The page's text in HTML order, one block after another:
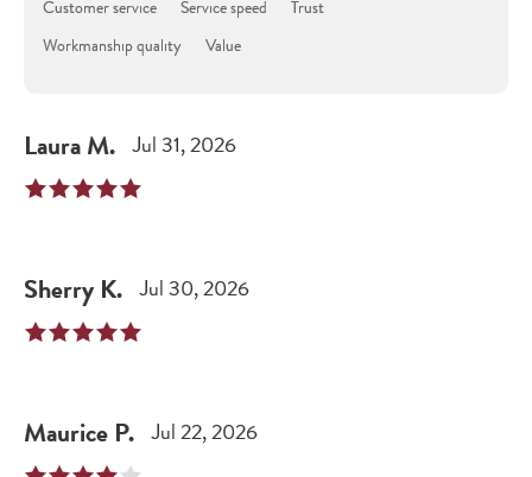
Customer service Service speed
Trust
Workmanship quality
Value
LauraM. Jul 31, 2026
Sherry K. Jul 30, 2026
Maurice P. Jul 22, 2026